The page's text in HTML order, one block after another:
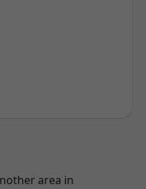
area in